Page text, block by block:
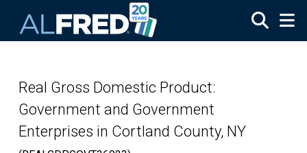
Real Gross Domestic Product:
Government and Government
Enterprises in Cortland County, NY